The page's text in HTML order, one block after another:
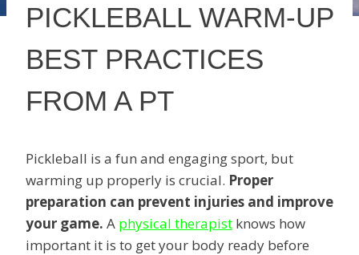
PICKLEBALL WARM-UP
BEST PRACTICES
FROM A PT
Pickleball is a fun and engaging sport, but
warming up properly is crucial. Proper
preparation can prevent injuries and improve
your game. A physical therapist knows how
important it is to get your body ready before